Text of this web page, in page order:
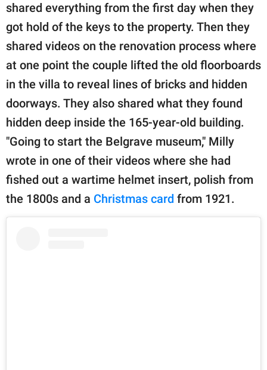
shared everything from the first day when they
got hold of the keys to the property. Then they
shared videos on the renovation process where
at one point the couple lifted the old floorboards
in the villa to reveal lines of bricks and hidden
doorways. They also shared what they found
hidden deep inside the 165-year-old building.
"Going to start the Belgrave museum," Milly
wrote in one of their videos where she had
fished out a wartime helmet insert, polish from
the 1800s and a Christmas card from 1921.